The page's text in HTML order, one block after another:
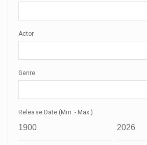
Actor
Genre
Release Date (Min. - Max.)